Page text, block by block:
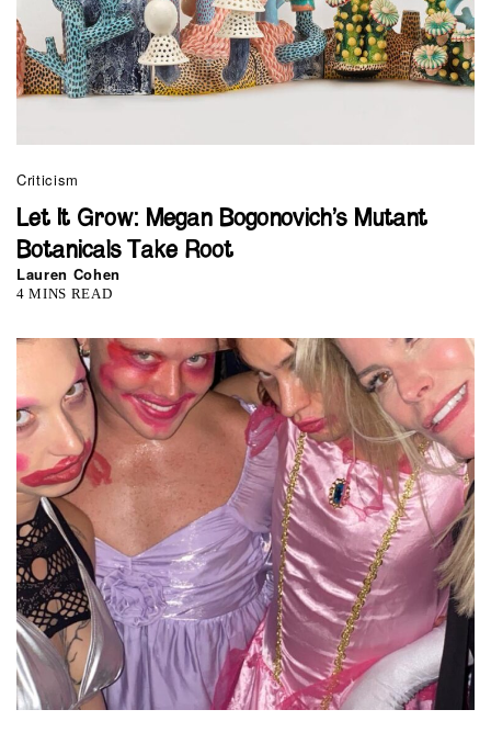
Criticism
Let It Grow: Megan Bogonovich’s Mutant
Botanicals Take Root
Lauren Cohen
4 MINS READ